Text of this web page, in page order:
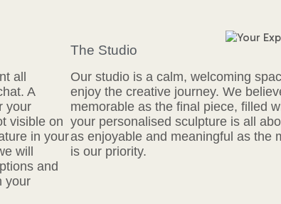
all
A
your
visible on
in your
will
and
your
The Studio
Our studio is a calm, welcoming
enjoy the creative journey. We
memorable as the final piece, filled
your personalised sculpture is all
as enjoyable and meaningful as the
is our priority.